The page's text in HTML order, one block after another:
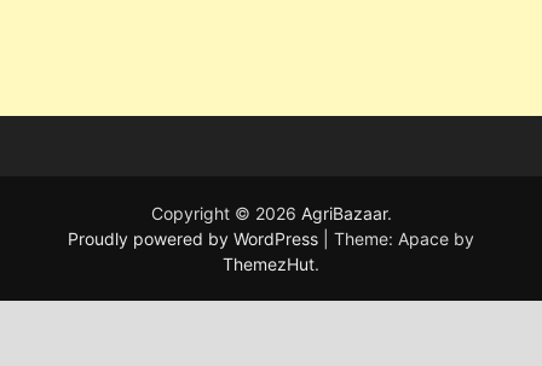
Copyright © 2026 AgriBazaar.
Proudly powered by WordPress
Theme: Apace by
ThemezHut.